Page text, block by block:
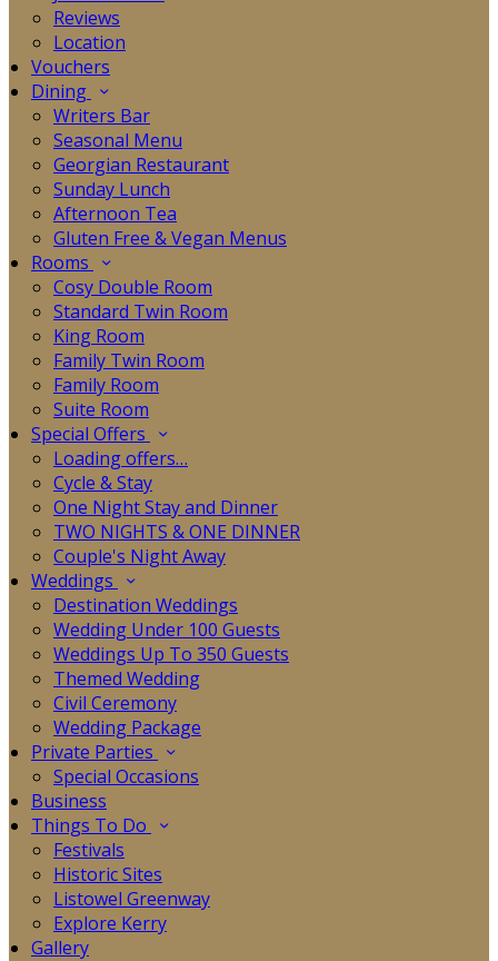
Reviews
Location
Vouchers
Dining
Writers Bar
Seasonal Menu
Georgian Restaurant
Sunday Lunch
Afternoon Tea
Gluten Free & Vegan Menus
Rooms
Cosy Double Room
Standard Twin Room
King Room
Family Twin Room
Family Room
Suite Room
Special Offers
Loading offers…
Cycle & Stay
One Night Stay and Dinner
TWO NIGHTS & ONE DINNER
Couple's Night Away
Weddings
Destination Weddings
Wedding Under 100 Guests
Weddings Up To 350 Guests
Themed Wedding
Civil Ceremony
Wedding Package
Private Parties
Special Occasions
Business
Things To Do
Festivals
Historic Sites
Listowel Greenway
Explore Kerry
Gallery